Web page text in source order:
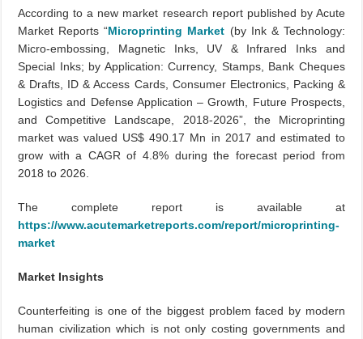
According to a new market research report published by Acute
Market Reports “Microprinting Market (by Ink & Technology:
Micro-embossing, Magnetic Inks, UV & Infrared Inks and
Special Inks; by Application: Currency, Stamps, Bank Cheques
& Drafts, ID & Access Cards, Consumer Electronics, Packing &
Logistics and Defense Application – Growth, Future Prospects,
and Competitive Landscape, 2018-2026”, the Microprinting
market was valued US$ 490.17 Mn in 2017 and estimated to
grow with a CAGR of 4.8% during the forecast period from
2018 to 2026.
The complete report is available at
https://www.acutemarketreports.com/report/microprinting-
market
Market Insights
Counterfeiting is one of the biggest problem faced by modern
human civilization which is not only costing governments and